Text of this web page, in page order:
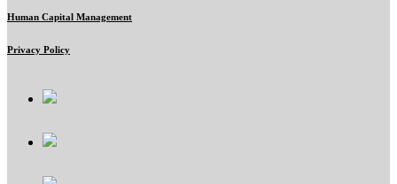
Human Capital Management
Privacy Policy